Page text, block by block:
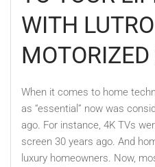
WITH
When it comes to home
as “essential” now was
ago. For instance, 4K TVs
screen 30 years ago. And
luxury homeowners. Now,